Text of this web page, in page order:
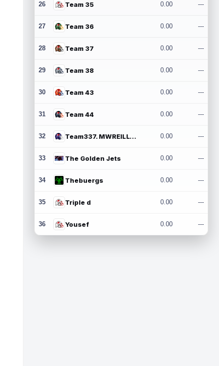
26 Team 35 0.00 ---
27 Team 36 0.00 ---
28 Team 37 0.00 ---
29 Team 38 0.00 ---
30 Team 43 0.00 ---
31 Team 44 0.00 ---
32 Team337. MWREILLY1@GMAIL.COM 0.00 ---
33 The Golden Jets 0.00 ---
34 Thebuergs 0.00 ---
35 Triple d 0.00 ---
36 Yousef 0.00 ---